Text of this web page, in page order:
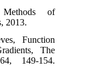
of
2013.
Function
The
149-154.